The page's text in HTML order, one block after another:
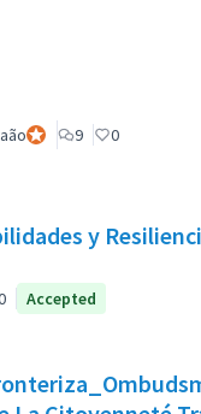
Official participant
9 0
y
Accepted